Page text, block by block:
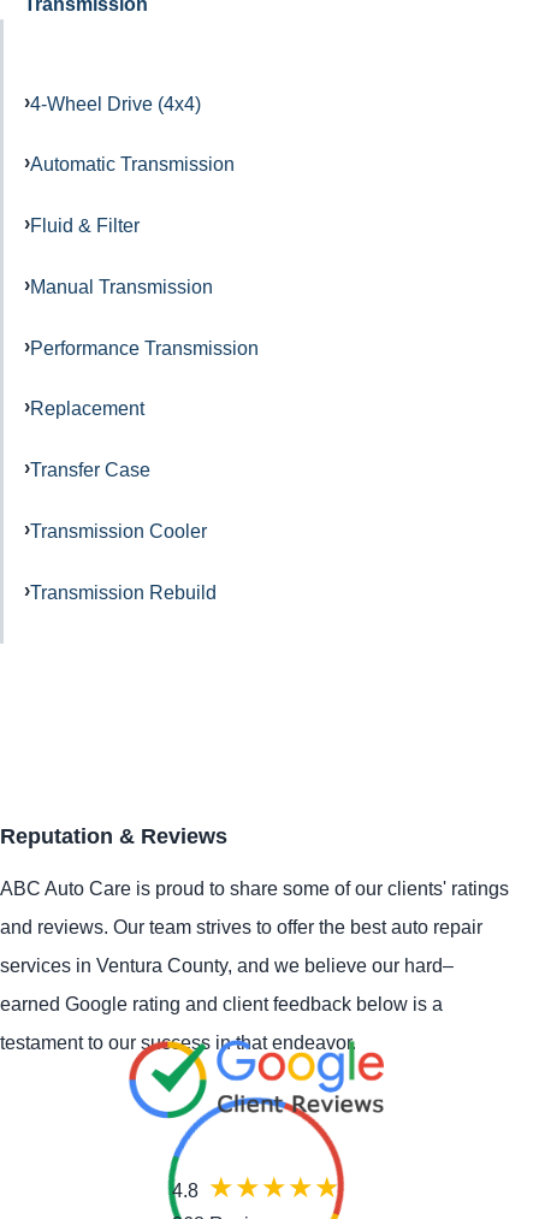
4-Wheel Drive (4x4)
Automatic Transmission
Fluid & Filter
Manual Transmission
Performance Transmission
Replacement
Transfer Case
Transmission Cooler
Transmission Rebuild
Reputation & Reviews
ABC Auto Care is proud to share some of our clients' ratings
and reviews. Our team strives to offer the best auto repair
services in Ventura County, and we believe our hard–
earned Google rating and client feedback below is a
testament to our success in that endeavor.
4.8